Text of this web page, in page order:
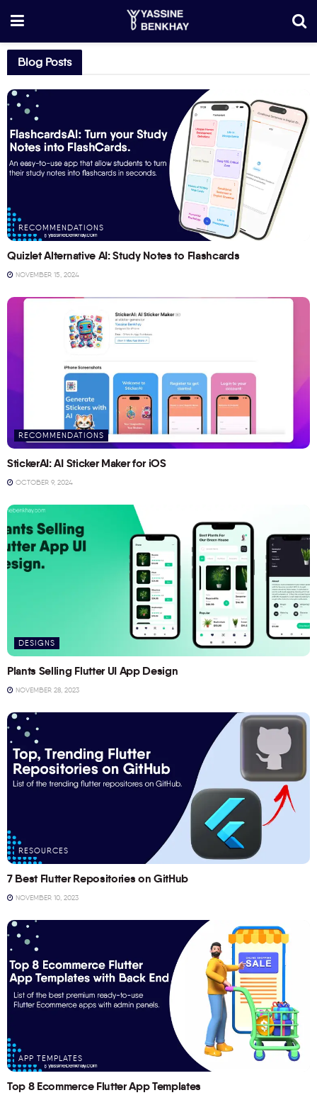
Blog Posts
RECOMMENDATIONS
Quizlet Alternative AI: Study Notes to Flashcards
NOVEMBER 15, 2024
RECOMMENDATIONS
StickerAI: AI Sticker Maker for iOS
OCTOBER 9, 2024
DESIGNS
Plants Selling Flutter UI App Design
NOVEMBER 28, 2023
RESOURCES
7 Best Flutter Repositories on GitHub
NOVEMBER 10, 2023
APP TEMPLATES
Top 8 Ecommerce Flutter App Templates